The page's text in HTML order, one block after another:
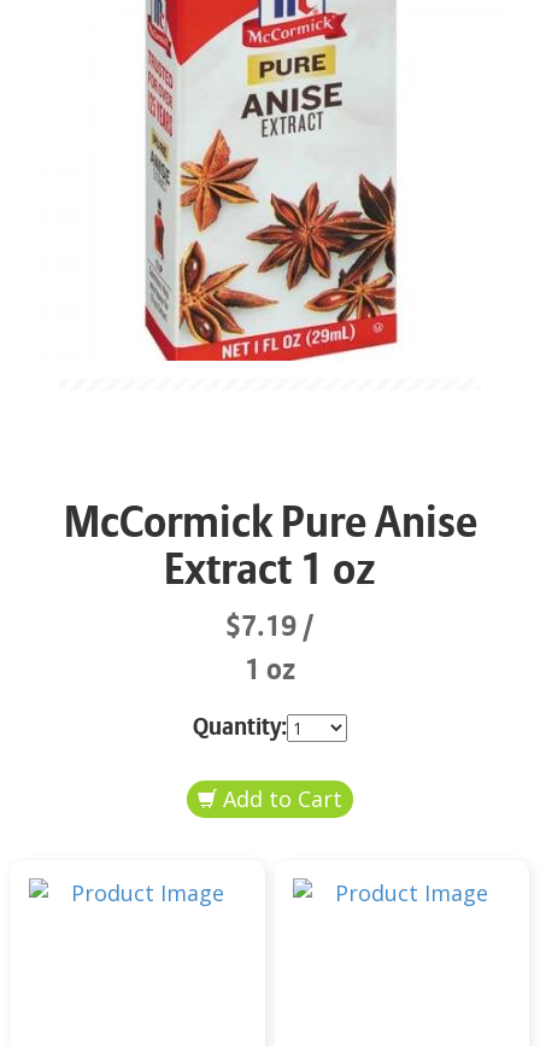
McCormick Pure Anise
Extract 1 oz
$7.19
1 oz
Quantity: